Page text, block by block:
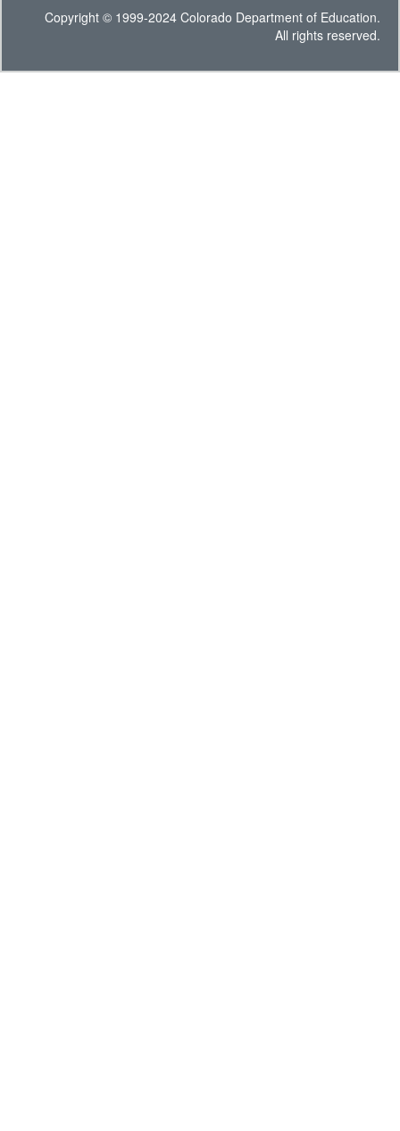
Copyright © 1999-2024 Colorado Department of Education.
All rights reserved.